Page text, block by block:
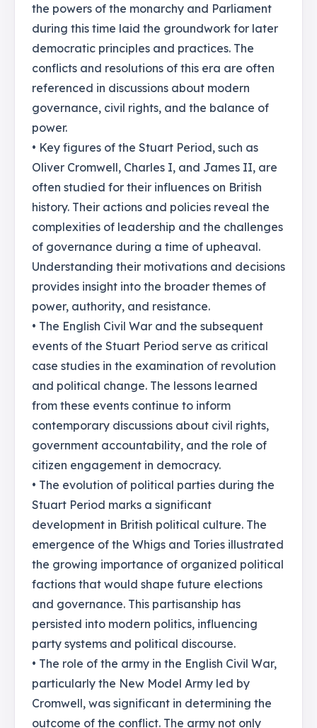
the powers of the monarchy and Parliament
during this time laid the groundwork for later
democratic principles and practices. The
conflicts and resolutions of this era are often
referenced in discussions about modern
governance, civil rights, and the balance of
power.
• Key figures of the Stuart Period, such as
Oliver Cromwell, Charles I, and James II, are
often studied for their influences on British
history. Their actions and policies reveal the
complexities of leadership and the challenges
of governance during a time of upheaval.
Understanding their motivations and decisions
provides insight into the broader themes of
power, authority, and resistance.
• The English Civil War and the subsequent
events of the Stuart Period serve as critical
case studies in the examination of revolution
and political change. The lessons learned
from these events continue to inform
contemporary discussions about civil rights,
government accountability, and the role of
citizen engagement in democracy.
• The evolution of political parties during the
Stuart Period marks a significant
development in British political culture. The
emergence of the Whigs and Tories illustrated
the growing importance of organized political
factions that would shape future elections
and governance. This partisanship has
persisted into modern politics, influencing
party systems and political discourse.
• The role of the army in the English Civil War,
particularly the New Model Army led by
Cromwell, was significant in determining the
outcome of the conflict. The army not only